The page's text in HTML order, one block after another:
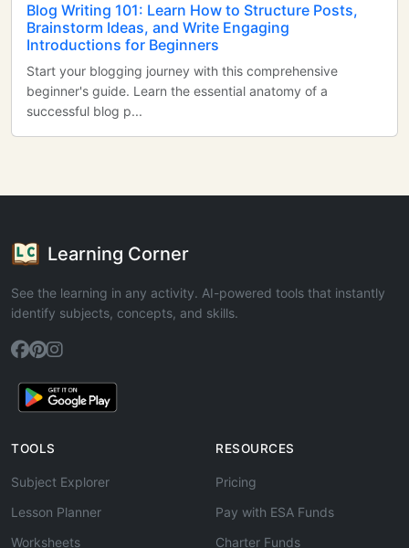
Blog Writing 101: Learn How to Structure Posts,
Brainstorm Ideas, and Write Engaging
Introductions for Beginners
Start your blogging journey with this comprehensive
beginner's guide. Learn the essential anatomy of a
successful blog p...
Learning Corner
See the learning in any activity. AI-powered tools that instantly
identify subjects, concepts, and skills.
TOOLS
Subject Explorer
Lesson Planner
Worksheets
RESOURCES
Pricing
Pay with ESA Funds
Charter Funds